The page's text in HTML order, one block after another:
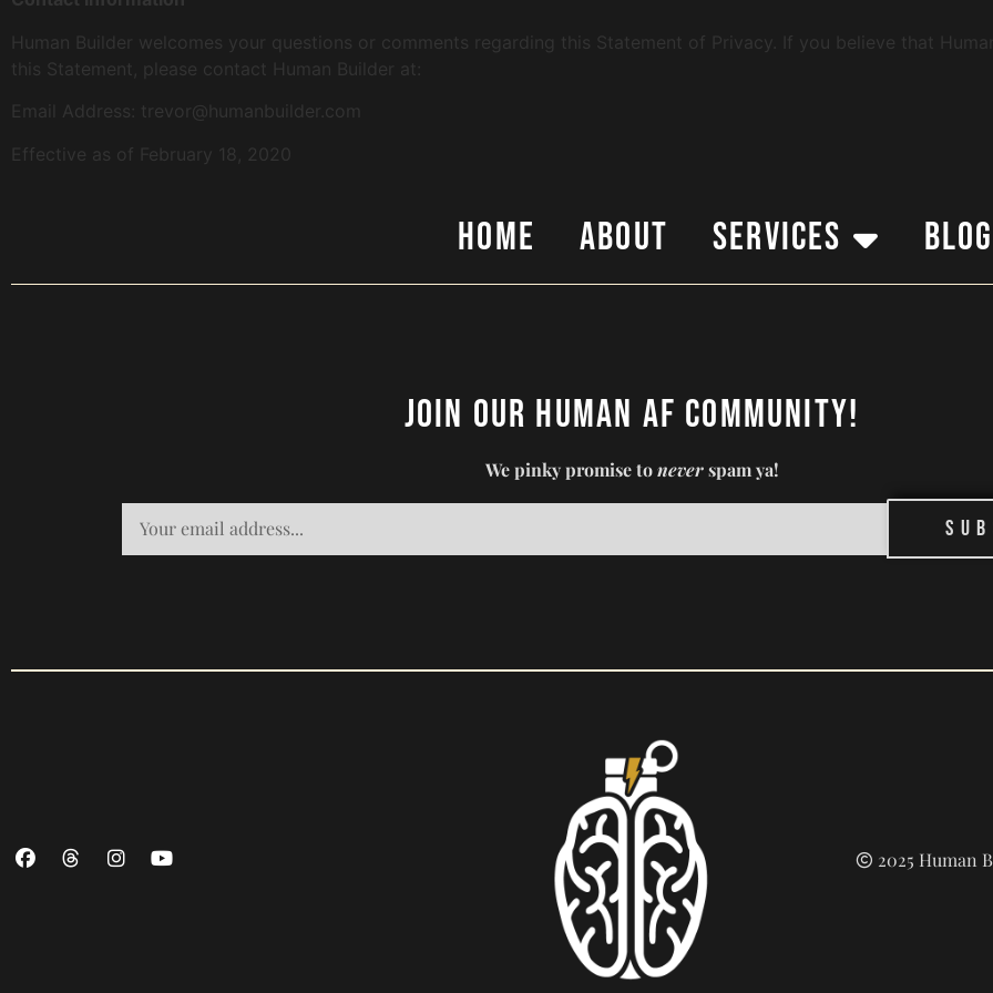
Human Builder welcomes your questions or comments regarding this Statement of Privacy. If you believe that
this Statement, please contact Human Builder at:
Email Address: trevor@humanbuilder.com
Effective as of February 18, 2020
Home About Services Blog
Join our Human AF Community!
We pinky promise toneverspam ya!
2025 Human